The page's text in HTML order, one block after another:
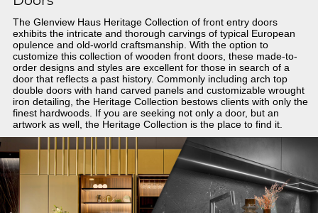
The Glenview Haus Heritage Collection of front entry doors
exhibits the intricate and thorough carvings of typical European
opulence and old-world craftsmanship. With the option to
customize this collection of wooden front doors, these made-to-
order designs and styles are excellent for those in search of a
door that reflects a past history. Commonly including arch top
double doors with hand carved panels and customizable wrought
iron detailing, the Heritage Collection bestows clients with only the
finest hardwoods. If you are seeking not only a door, but an
artwork as well, the Heritage Collection is the place to find it.